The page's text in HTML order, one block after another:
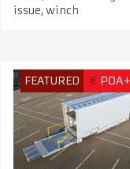
issue, winch
FEATURED €